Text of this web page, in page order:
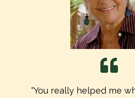
“You really helped me